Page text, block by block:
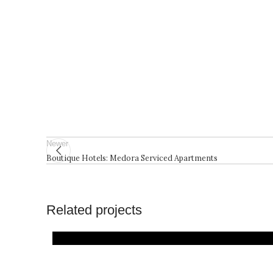
Newer
Boutique Hotels: Medora Serviced Apartments
Related projects